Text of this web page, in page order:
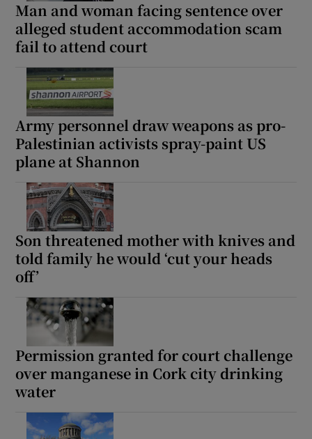
Man and woman facing sentence over
alleged student accommodation scam
fail to attend court
Army personnel draw weapons as pro-
Palestinian activists spray-paint US
plane at Shannon
Son threatened mother with knives and
told family he would ‘cut your heads
off’
Permission granted for court challenge
over manganese in Cork city drinking
water